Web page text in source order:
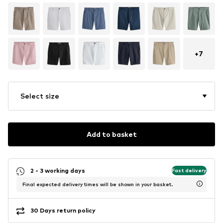
+7
Select size
Add to basket
2 - 3 working days Fast delivery
Final expected delivery times will be shown in your basket.
30 Days return policy